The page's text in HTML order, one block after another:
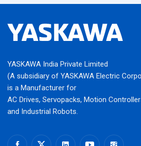
YASKAWA India Private Limited
(A subsidiary of YASKAWA Electric
is a Manufacturer for
AC Drives, Servopacks, Motion
and Industrial Robots.